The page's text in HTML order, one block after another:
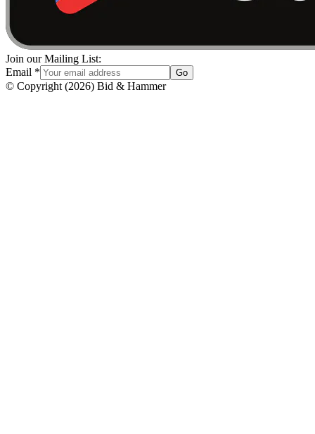
Join our Mailing List:
Email * Go
© Copyright (2026) Bid & Hammer